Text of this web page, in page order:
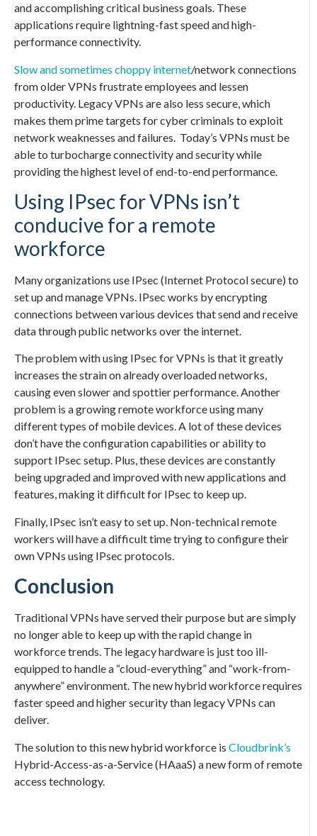
and accomplishing critical business goals. These
applications require lightning-fast speed and high-
performance connectivity.
Slow and sometimes choppy internet/network connections
from older VPNs frustrate employees and lessen
productivity. Legacy VPNs are also less secure, which
makes them prime targets for cyber criminals to exploit
network weaknesses and failures. Today’s VPNs must be
able to turbocharge connectivity and security while
providing the highest level of end-to-end performance.
Using IPsec for VPNs isn’t
conducive for a remote
workforce
Many organizations use IPsec (Internet Protocol secure) to
set up and manage VPNs. IPsec works by encrypting
connections between various devices that send and receive
data through public networks over the internet.
The problem with using IPsec for VPNs is that it greatly
increases the strain on already overloaded networks,
causing even slower and spottier performance. Another
problem is a growing remote workforce using many
different types of mobile devices. A lot of these devices
don’t have the configuration capabilities or ability to
support IPsec setup. Plus, these devices are constantly
being upgraded and improved with new applications and
features, making it difficult for IPsec to keep up.
Finally, IPsec isn’t easy to set up. Non-technical remote
workers will have a difficult time trying to configure their
own VPNs using IPsec protocols.
Conclusion
Traditional VPNs have served their purpose but are simply
no longer able to keep up with the rapid change in
workforce trends. The legacy hardware is just too ill-
equipped to handle a “cloud-everything” and “work-from-
anywhere” environment. The new hybrid workforce requires
faster speed and higher security than legacy VPNs can
deliver.
The solution to this new hybrid workforce is Cloudbrink’s
Hybrid-Access-as-a-Service (HAaaS) a new form of remote
access technology.